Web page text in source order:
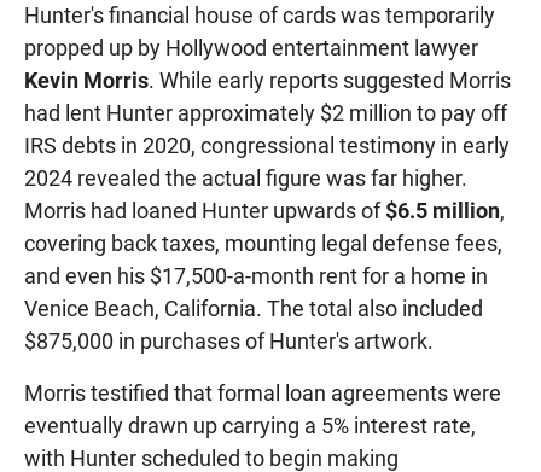
Hunter's financial house of cards was temporarily
propped up by Hollywood entertainment lawyer
Kevin Morris. While early reports suggested Morris
had lent Hunter approximately $2 million to pay off
IRS debts in 2020, congressional testimony in early
2024 revealed the actual figure was far higher.
Morris had loaned Hunter upwards of$6.5 million,
covering back taxes, mounting legal defense fees,
and even his $17,500-a-month rent for a home in
Venice Beach, California. The total also included
$875,000 in purchases of Hunter's artwork.
Morris testified that formal loan agreements were
eventually drawn up carrying a 5% interest rate,
with Hunter scheduled to begin making